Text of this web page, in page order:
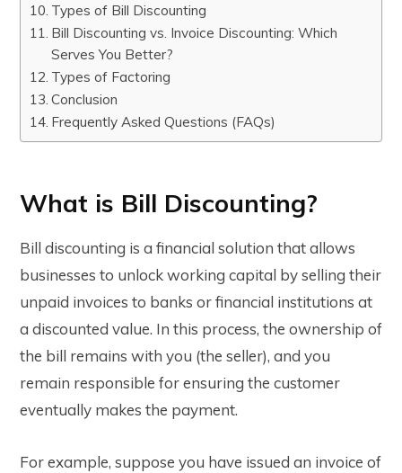
Types of Bill Discounting
Bill Discounting vs. Invoice Discounting: Which
Serves You Better?
Types of Factoring
Conclusion
Frequently Asked Questions (FAQs)
What is Bill Discounting?
Bill discounting is a financial solution that allows
businesses to unlock working capital by selling their
unpaid invoices to banks or financial institutions at
a discounted value. In this process, the ownership of
the bill remains with you (the seller), and you
remain responsible for ensuring the customer
eventually makes the payment.
For example, suppose you have issued an invoice of